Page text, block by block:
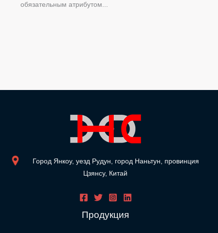
обязательным атрибутом...
Город Янкоу, уезд Рудун, город Наньтун, провинция
Цзянсу, Китай
Продукция